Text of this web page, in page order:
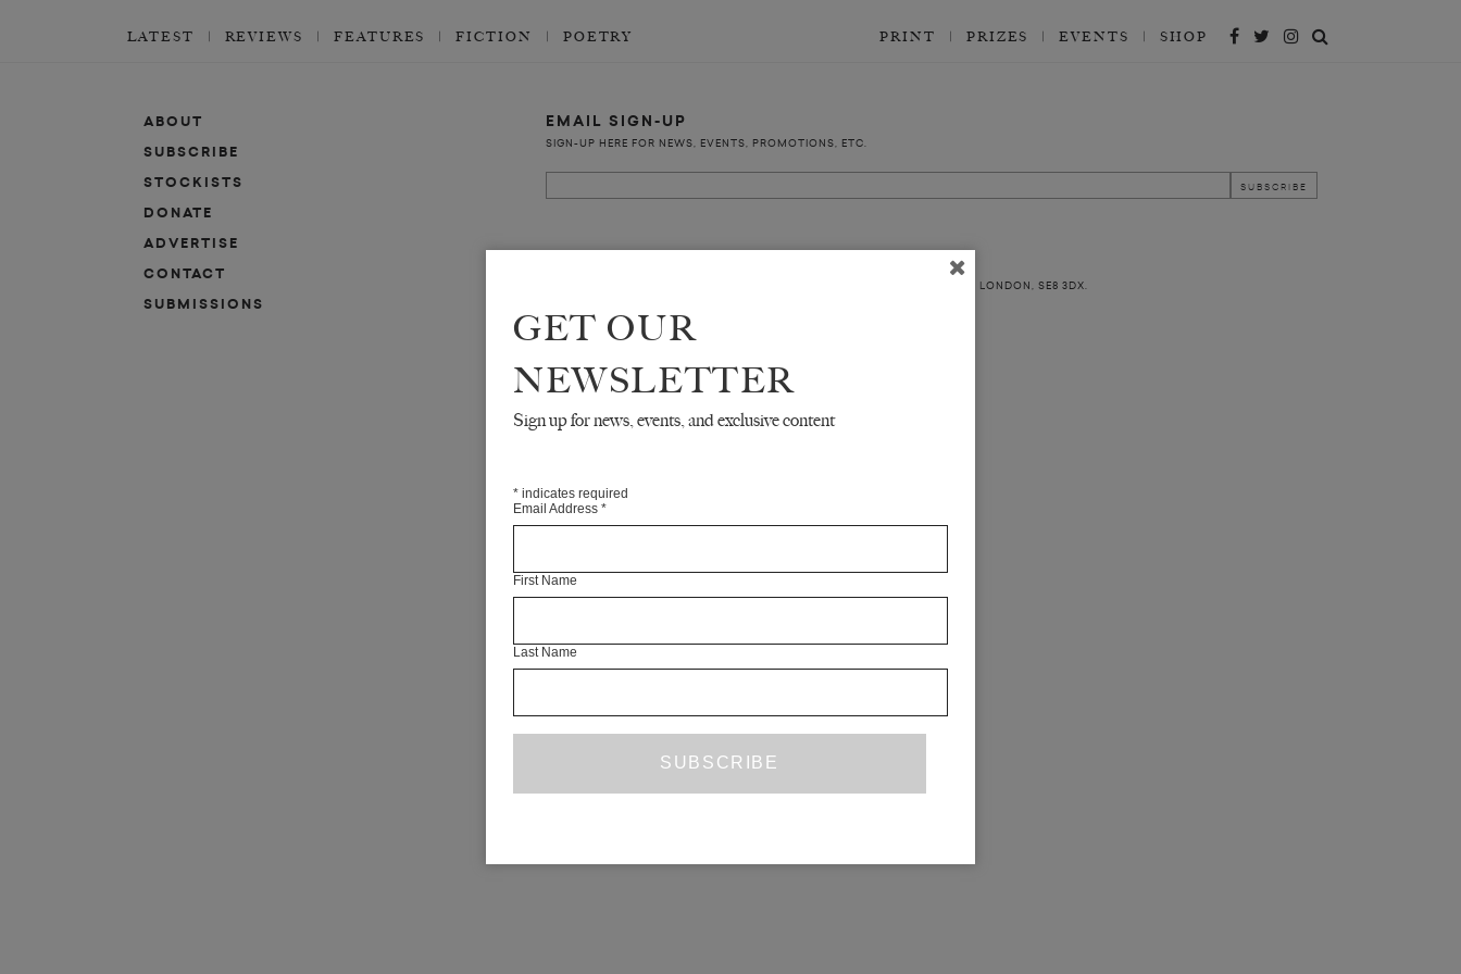
LATEST REVIEWS FEATURES FICTION POETRY PRINT PRIZES EVENTS SHOP
ABOUT
SUBSCRIBE
STOCKISTS
DONATE
ADVERTISE
CONTACT
SUBMISSIONS
EMAIL SIGN-UP
SIGN-UP HERE FOR NEWS, EVENTS, PROMOTIONS, ETC.
COPYRIGHT ©2026 THE WHITE REVIEW, A.103 FUEL TANK, 8 – 12 CREEKSIDE, LONDON, SE8 3DX.
GET OUR
NEWSLETTER
Sign up for news, events, and exclusive content
* indicates required
Email Address *
First Name
Last Name